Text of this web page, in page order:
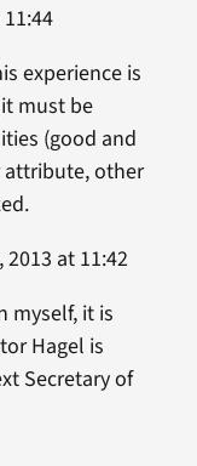
experience is
must be
(good and
attribute, other
at 11:42
myself, it is
Hagel is
Secretary of